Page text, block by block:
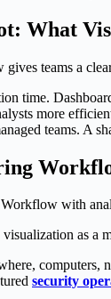
What
teams a
time.
more
teams. A
as a
computers,
security